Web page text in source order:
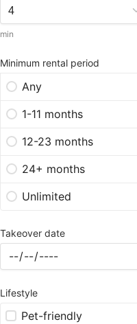
min
Minimum rental period
Any
1-11 months
12-23 months
24+ months
Unlimited
Takeover date
Lifestyle
Pet-friendly